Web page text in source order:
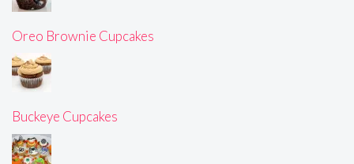
Oreo Brownie Cupcakes
Buckeye Cupcakes